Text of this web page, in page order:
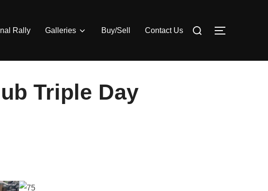
Rally Galleries Buy/Sell Contact Us
Search
TOGGLE
Triple Day